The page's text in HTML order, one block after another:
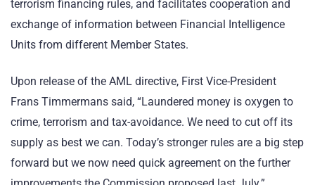
terrorism financing rules, and facilitates cooperation and
exchange of information between Financial Intelligence
Units from different Member States.
Upon release of the AML directive, First Vice-President
Frans Timmermans said, “Laundered money is oxygen to
crime, terrorism and tax-avoidance. We need to cut off its
supply as best we can. Today’s stronger rules are a big step
forward but we now need quick agreement on the further